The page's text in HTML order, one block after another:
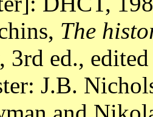
The
, 3rd ed.,
J.B.